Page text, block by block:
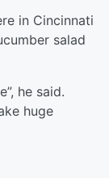
in Cincinnati
salad
he said.
huge